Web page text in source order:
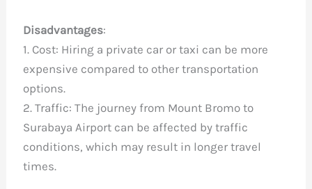
Disadvantages:
1. Cost: Hiring a private car or taxi can be more
expensive compared to other transportation
options.
2. Traffic: The journey from Mount Bromo to
Surabaya Airport can be affected by traffic
conditions, which may result in longer travel
times.